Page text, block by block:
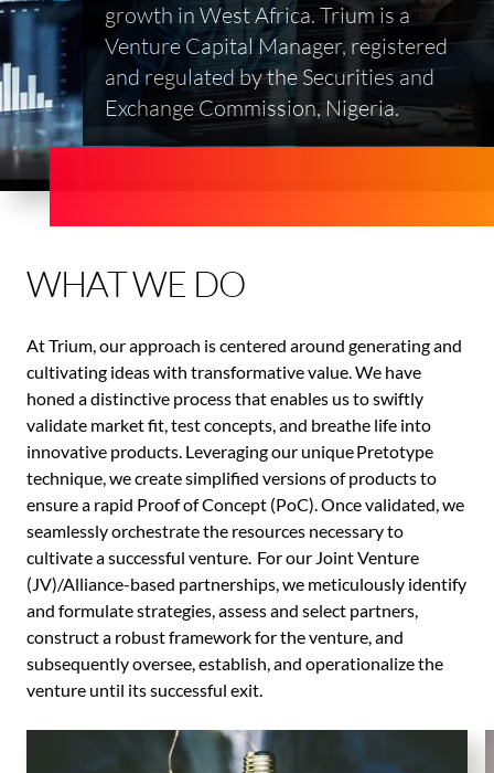
growth in West Africa. Trium is a
Venture Capital Manager, registered
and regulated by the Securities and
Exchange Commission, Nigeria.
WHAT WE DO
At Trium, our approach is centered around generating and
cultivating ideas with transformative value. We have
honed a distinctive process that enables us to swiftly
validate market fit, test concepts, and breathe life into
innovative products. Leveraging our unique Pretotype
technique, we create simplified versions of products to
ensure a rapid Proof of Concept (PoC). Once validated, we
seamlessly orchestrate the resources necessary to
cultivate a successful venture. For our Joint Venture
(JV)/Alliance-based partnerships, we meticulously identify
and formulate strategies, assess and select partners,
construct a robust framework for the venture, and
subsequently oversee, establish, and operationalize the
venture until its successful exit.